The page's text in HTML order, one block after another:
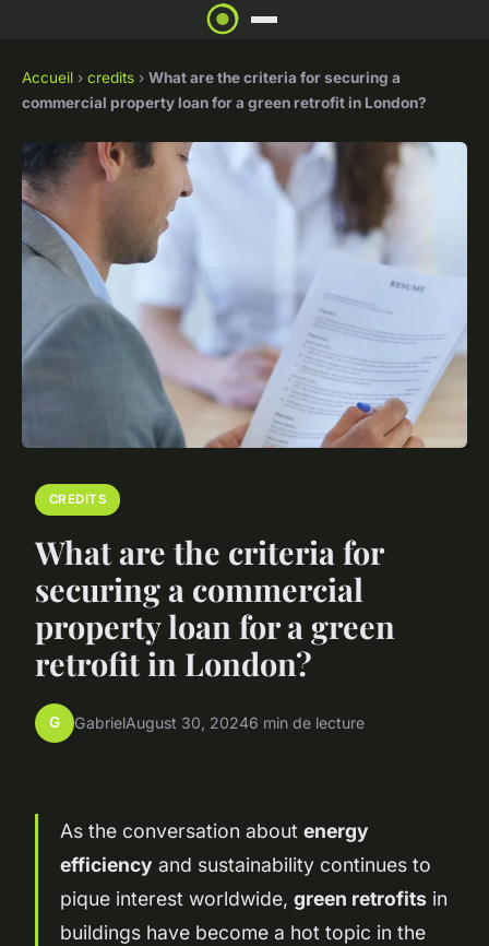
Accueil › credits › What are the criteria for securing a
commercial property loan for a green retrofit in London?
CREDITS
What are the criteria for
securing a commercial
property loan for a green
retrofit in London?
G GabrielAugust 30, 20246 min de lecture
As the conversation about energy
efficiency and sustainability continues to
pique interest worldwide, green retrofits in
buildings have become a hot topic in the